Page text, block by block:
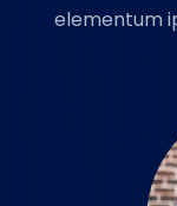
elementum